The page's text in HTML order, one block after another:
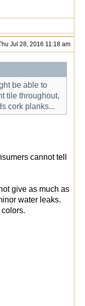
Jul 28, 2016 11:18 am
be able to
tile throughout,
cork planks...
cannot tell
give as much as
water leaks.